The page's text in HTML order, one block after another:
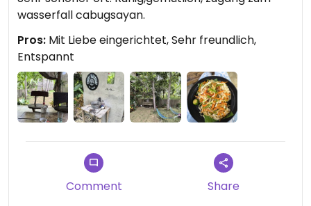
wasserfall cabugsayan.
Pros: Mit Liebe eingerichtet, Sehr freundlich,
Entspannt
Comment Share